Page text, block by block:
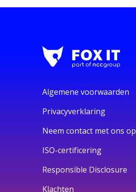
Algemene voorwaarden
Privacyverklaring
Neem contact met ons op
ISO-certificering
Responsible Disclosure
Klachten